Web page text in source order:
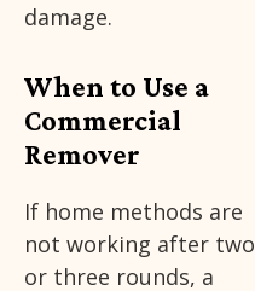
damage.
When to Use a
Commercial
Remover
If home methods are
not working after two
or three rounds, a